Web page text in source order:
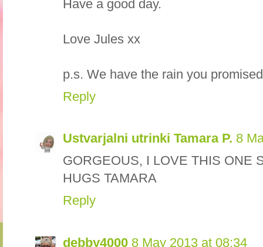
Have a good day.
Love Jules xx
p.s. We have the rain you
Reply
Ustvarjalni utrinki Tamara P. 8
GORGEOUS, I LOVE THIS ONE
HUGS TAMARA
Reply
debby4000 8 May 2013 at 08:34